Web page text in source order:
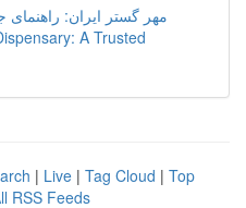
مهر گستر ایران:
A Trusted
| Live | Tag Cloud | Top
RSS Feeds